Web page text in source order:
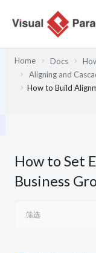
Home Docs
Aligning and
How to Build
How to Set
Business